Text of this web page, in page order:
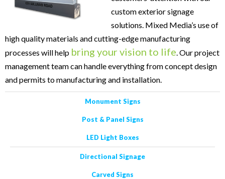
custom exterior signage
solutions. Mixed Media’s use of
high quality materials and cutting-edge manufacturing
processes will help bring your vision to life . Our project
management team can handle everything from concept design
and permits to manufacturing and installation.
Monument Signs
Post & Panel Signs
LED Light Boxes
Directional Signage
Carved Signs